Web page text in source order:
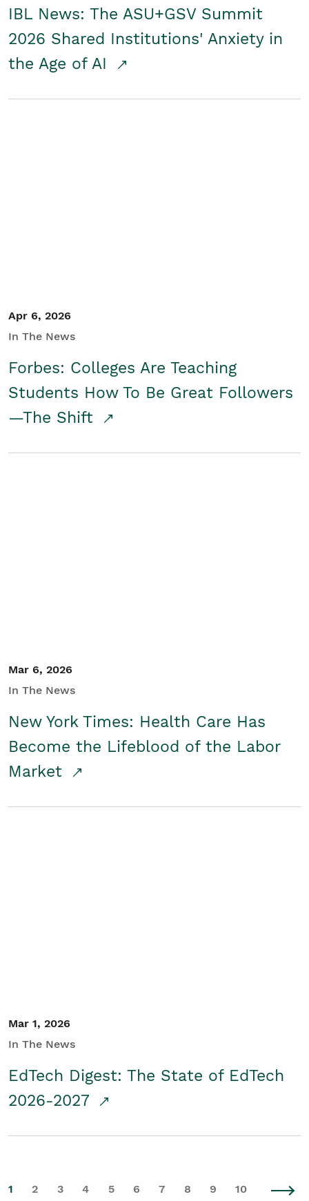
IBL News: The ASU+GSV Summit
2026 Shared Institutions' Anxiety in
the Age of AI
Apr 6, 2026
In The News
Forbes: Colleges Are Teaching
Students How To Be Great Followers
—The Shift
Mar 6, 2026
In The News
New York Times: Health Care Has
Become the Lifeblood of the Labor
Market
Mar 1, 2026
In The News
EdTech Digest: The State of EdTech
2026-2027
1 2 3 4 5 6 7 8 9 10